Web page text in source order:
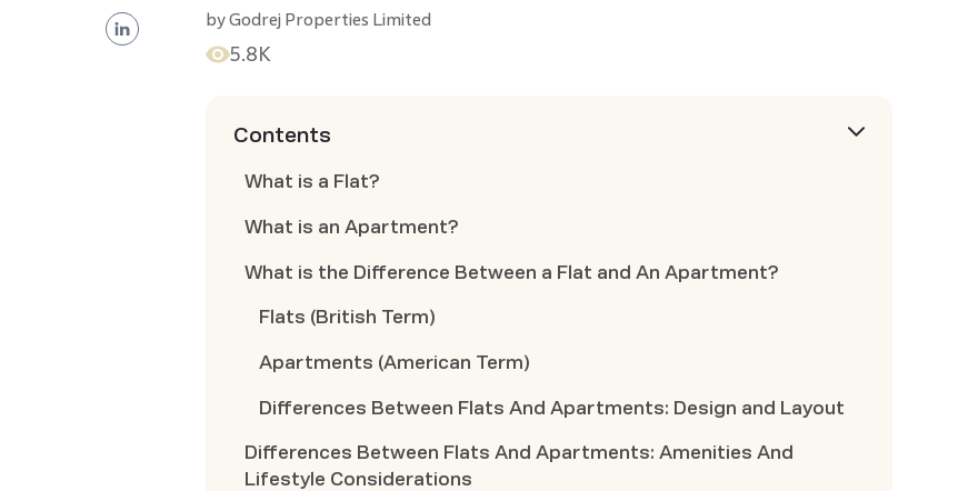
byGodrej Properties Limited
5.8K
Contents
What is a Flat?
What is an Apartment?
What is the Difference Between a Flat and An Apartment?
Flats (British Term)
Apartments (American Term)
Differences Between Flats And Apartments: Design and Layout
Differences Between Flats And Apartments: Amenities And
Lifestyle Considerations